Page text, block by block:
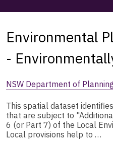
browse
search
Environmental
-
NSW Department of
This spatial dataset
that are subject to
6 (or Part 7) of the Local
Local provisions help to …